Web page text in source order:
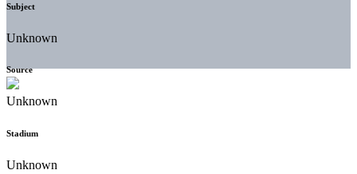
Subject
Unknown
Source
Unknown
Stadium
Unknown